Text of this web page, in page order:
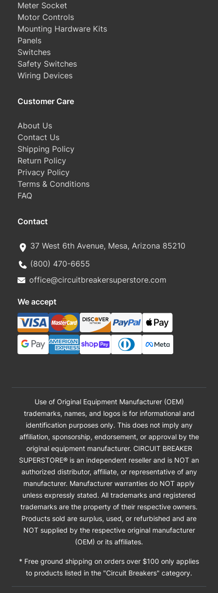
Meter Socket
Motor Controls
Mounting Hardware Kits
Panels
Switches
Safety Switches
Wiring Devices
Customer Care
About Us
Contact Us
Shipping Policy
Return Policy
Privacy Policy
Terms & Conditions
FAQ
Contact
37 West 6th Avenue, Mesa, Arizona 85210
(800) 470-6655
office@circuitbreakersuperstore.com
We accept
Use of Original Equipment Manufacturer (OEM)
trademarks, names, and logos is for informational and
identification purposes only. This does not imply any
affiliation, sponsorship, endorsement, or approval by the
original equipment manufacturer. CIRCUIT BREAKER
SUPERSTORE® is an independent reseller and is NOT an
authorized distributor, affiliate, or representative of any
manufacturer. Manufacturer warranties do NOT apply
unless expressly stated. All trademarks and registered
trademarks are the property of their respective owners.
Products sold are surplus, used, or refurbished and are
NOT supplied by the respective original manufacturer
(OEM) or its affiliates.
* Free ground shipping on orders over $100 only applies
to products listed in the "Circuit Breakers" category.